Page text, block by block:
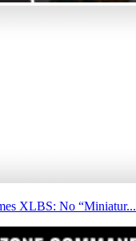
XLBS: No “Miniatur...